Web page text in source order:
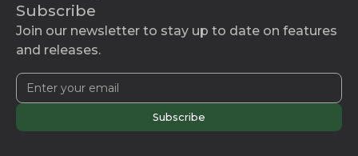
Subscribe
Join our newsletter to stay up to date on features
and releases.